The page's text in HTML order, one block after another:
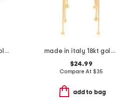
made in italy 14kt gold sparkle band ring
made in italy 18kt gold plated multi chain drop earrings
$24.99
Compare At $35
add to bag